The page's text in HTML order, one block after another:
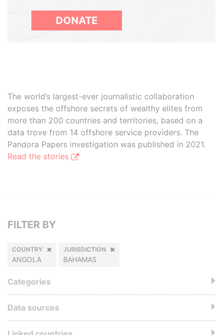
DONATE
The world’s largest-ever journalistic collaboration
exposes the offshore secrets of wealthy elites from
more than 200 countries and territories, based on a
data trove from 14 offshore service providers. The
Pandora Papers investigation was published in 2021.
Read the stories
FILTER BY
COUNTRY
ANGOLA
JURISDICTION
BAHAMAS
Categories
Data sources